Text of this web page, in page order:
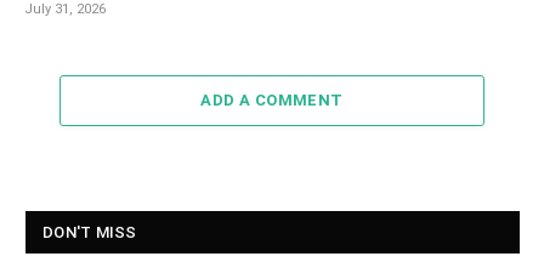
July 31, 2026
ADD A COMMENT
DON'T MISS